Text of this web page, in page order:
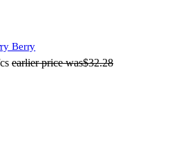
Berry
earlier price was$32.28